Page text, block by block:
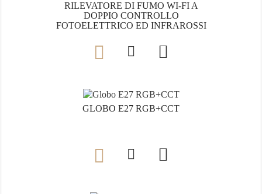
RILEVATORE DI FUMO WI-FI A
DOPPIO CONTROLLO
FOTOELETTRICO ED INFRAROSSI

GLOBO E27 RGB+CCT
